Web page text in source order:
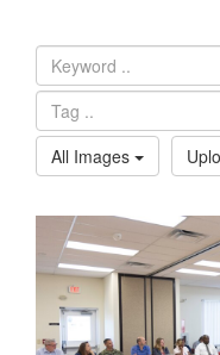
All Images